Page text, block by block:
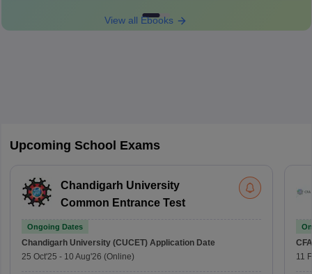
View all Ebooks
Upcoming School Exams
Chandigarh University
Common Entrance Test
Ongoing Dates
Chandigarh University (CUCET) Application Date
25 Oct'25 - 10 Aug'26 (Online)
11